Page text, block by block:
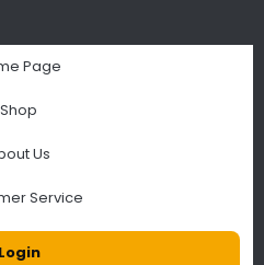
Page
Shop
Us
Service
Login